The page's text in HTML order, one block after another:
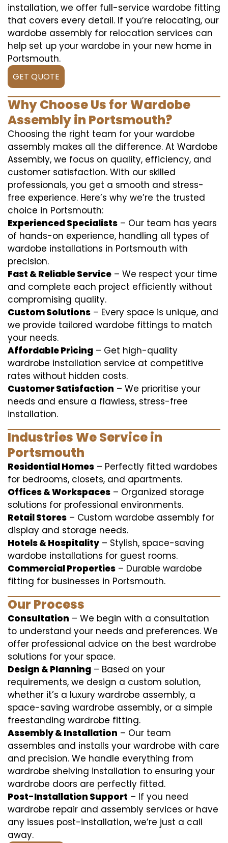
installation, we offer full-service wardobe fitting
that covers every detail. If you’re relocating, our
wardobe assembly for relocation services can
help set up your wardobe in your new home in
Portsmouth.
GET QUOTE
Why Choose Us for Wardobe
Assembly in Portsmouth?
Choosing the right team for your wardobe
assembly makes all the difference. At Wardobe
Assembly, we focus on quality, efficiency, and
customer satisfaction. With our skilled
professionals, you get a smooth and stress-
free experience. Here’s why we’re the trusted
choice in Portsmouth:
Experienced Specialists – Our team has years
of hands-on experience, handling all types of
wardobe installations in Portsmouth with
precision.
Fast & Reliable Service – We respect your time
and complete each project efficiently without
compromising quality.
Custom Solutions – Every space is unique, and
we provide tailored wardobe fittings to match
your needs.
Affordable Pricing – Get high-quality
wardrobe installation service at competitive
rates without hidden costs.
Customer Satisfaction – We prioritise your
needs and ensure a flawless, stress-free
installation.
Industries We Service in
Portsmouth
Residential Homes – Perfectly fitted wardobes
for bedrooms, closets, and apartments.
Offices & Workspaces – Organized storage
solutions for professional environments.
Retail Stores – Custom wardobe assembly for
display and storage needs.
Hotels & Hospitality – Stylish, space-saving
wardobe installations for guest rooms.
Commercial Properties – Durable wardobe
fitting for businesses in Portsmouth.
Our Process
Consultation – We begin with a consultation
to understand your needs and preferences. We
offer professional advice on the best wardrobe
solutions for your space.
Design & Planning – Based on your
requirements, we design a custom solution,
whether it’s a luxury wardrobe assembly, a
space-saving wardrobe assembly, or a simple
freestanding wardrobe fitting.
Assembly & Installation – Our team
assembles and installs your wardrobe with care
and precision. We handle everything from
wardrobe shelving installation to ensuring your
wardrobe doors are perfectly fitted.
Post-Installation Support – If you need
wardrobe repair and assembly services or have
any issues post-installation, we’re just a call
away.